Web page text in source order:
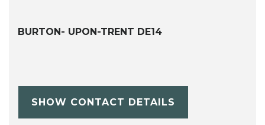
BURTON- UPON-TRENT DE14
SHOW CONTACT DETAILS